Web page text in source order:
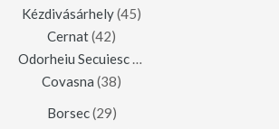
Kézdivásárhely(45)
Cernat(42)
Odorheiu Secuiesc
Covasna (38)
Borsec(29)